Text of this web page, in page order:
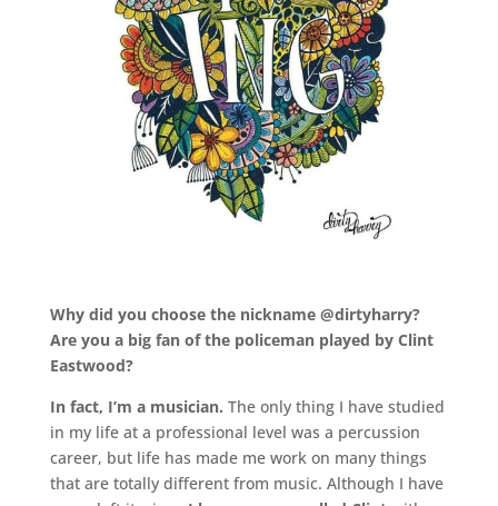
Why did you choose the nickname @dirtyharry?
Are you a big fan of the policeman played by Clint
Eastwood?
In fact, I’m a musician. The only thing I have studied
in my life at a professional level was a percussion
career, but life has made me work on many things
that are totally different from music. Although I have